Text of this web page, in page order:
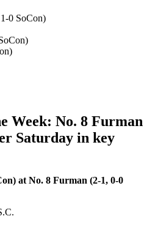
0 SoCon)
Week: No. 8 Furman
Saturday in key
at No. 8 Furman (2-1, 0-0